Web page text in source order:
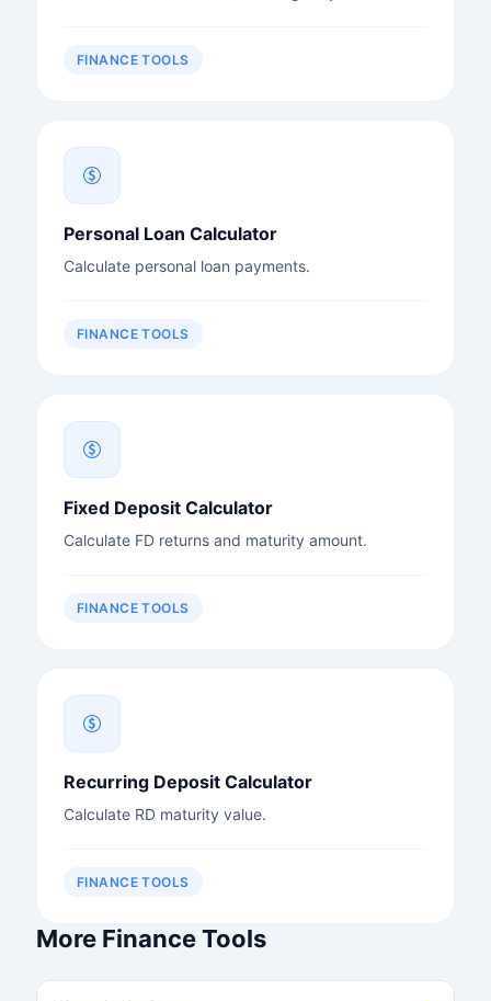
FINANCE TOOLS
Personal Loan Calculator
Calculate personal loan payments.
FINANCE TOOLS
Fixed Deposit Calculator
Calculate FD returns and maturity amount.
FINANCE TOOLS
Recurring Deposit Calculator
Calculate RD maturity value.
FINANCE TOOLS
More Finance Tools